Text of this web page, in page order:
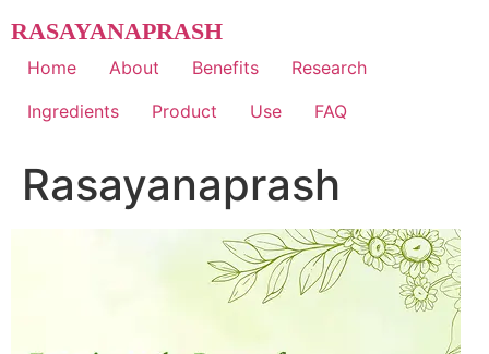
to
content
RASAYANAPRASH
Home About Benefits
Research
Ingredients
Product Use FAQ
Rasayanaprash